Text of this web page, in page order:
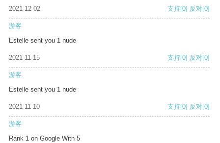
2021-12-02 支持[0] 反对[0]
游客
Estelle sent you 1 nude
2021-11-15 支持[0] 反对[0]
游客
Estelle sent you 1 nude
2021-11-10 支持[0] 反对[0]
游客
Rank 1 on Google With 5